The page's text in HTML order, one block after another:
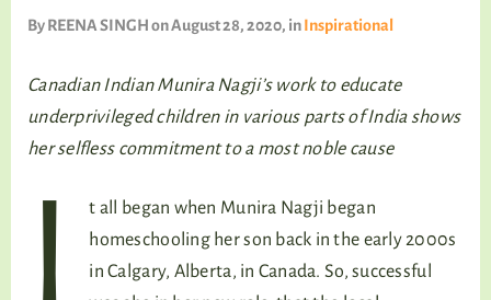
ByREENA SINGHon August 28, 2020, inInspirational
Canadian Indian Munira Nagji’s work to educate
underprivileged children in various parts of India shows
her selfless commitment to a most noble cause
I
t all began when Munira Nagji began
homeschooling her son back in the early 2000s
in Calgary, Alberta, in Canada. So, successful